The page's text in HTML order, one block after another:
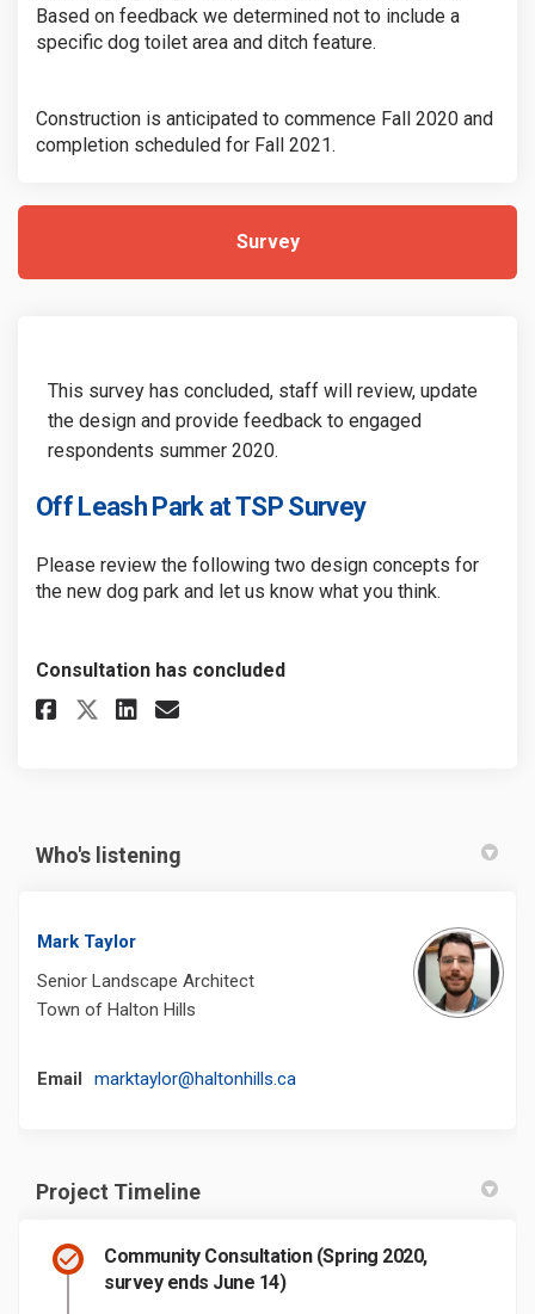
Based on feedback we determined not to include a
specific dog toilet area and ditch feature.
Construction is anticipated to commence Fall 2020 and
completion scheduled for Fall 2021.
Survey
This survey has concluded, staff will review, update
the design and provide feedback to engaged
respondents summer 2020.
Off Leash Park at TSP Survey
Please review the following two design concepts for
the new dog park and let us know what you think.
Consultation has concluded
Share Off Leash Park at TSP
Share Off Leash Park at
Share Off Leash Park at
Email Off Leash Park at
Who's listening
Mark Taylor
Senior Landscape Architect
Town of Halton Hills
Email marktaylor@haltonhills.ca(External link)
Project Timeline
Community Consultation (Spring 2020,
survey ends June 14)